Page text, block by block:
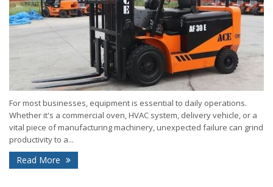
For most businesses, equipment is essential to daily operations.
Whether it's a commercial oven, HVAC system, delivery vehicle, or a
vital piece of manufacturing machinery, unexpected failure can grind
productivity to a...
Read More